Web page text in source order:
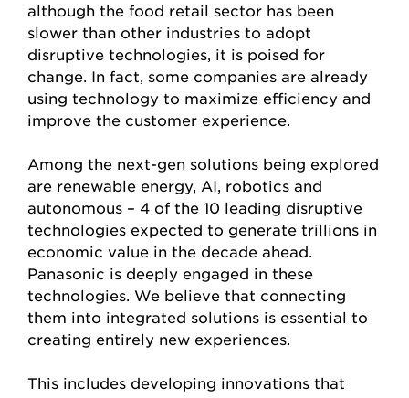
although the food retail sector has been
slower than other industries to adopt
disruptive technologies, it is poised for
change. In fact, some companies are already
using technology to maximize efficiency and
improve the customer experience.
Among the next-gen solutions being explored
are renewable energy, AI, robotics and
autonomous – 4 of the 10 leading disruptive
technologies expected to generate trillions in
economic value in the decade ahead.
Panasonic is deeply engaged in these
technologies. We believe that connecting
them into integrated solutions is essential to
creating entirely new experiences.
This includes developing innovations that